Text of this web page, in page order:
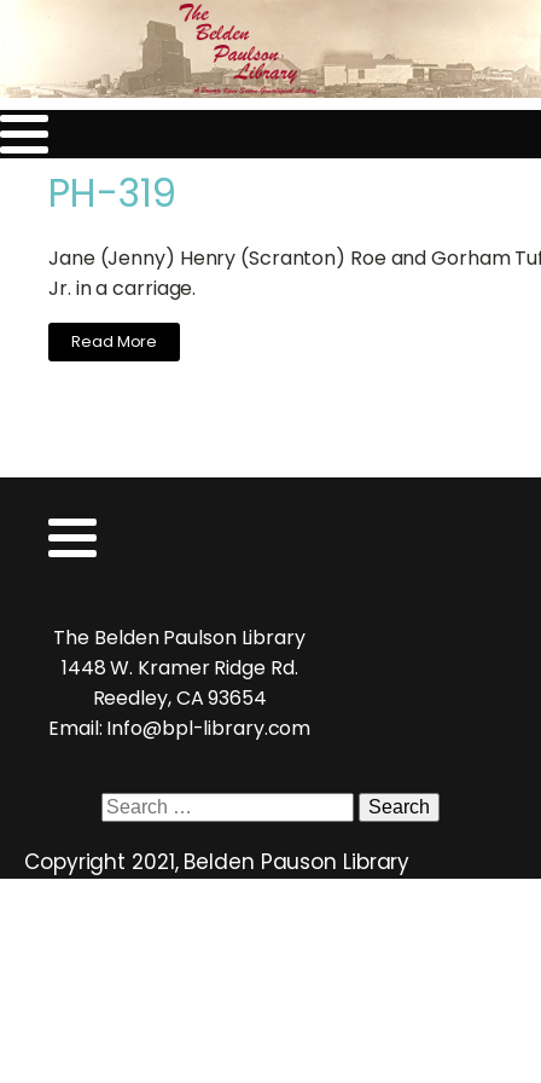
PH-319
Jane (Jenny) Henry (Scranton) Roe and Gorham
Jr. in a carriage.
Read More
The Belden Paulson Library
1448 W. Kramer Ridge Rd.
Reedley, CA 93654
Email: Info@bpl-library.com
Search
Copyright 2021, Belden Pauson Library